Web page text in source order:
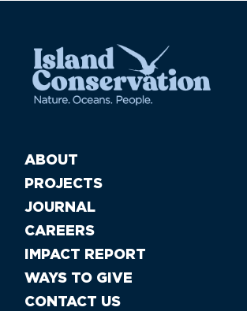
ABOUT
PROJECTS
JOURNAL
CAREERS
IMPACT REPORT
WAYS TO GIVE
CONTACT US